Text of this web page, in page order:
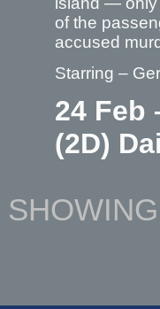
of the
accused
Starring –
24 Feb
(2D)
SHOWING